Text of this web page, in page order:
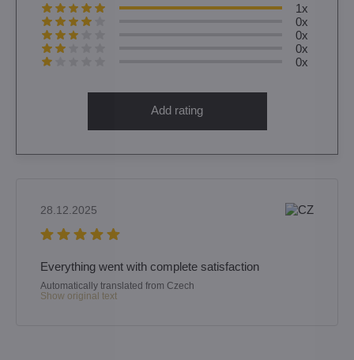
1x
0x
0x
0x
0x
Add rating
28.12.2025
Everything went with complete satisfaction
Automatically translated from Czech
Show original text